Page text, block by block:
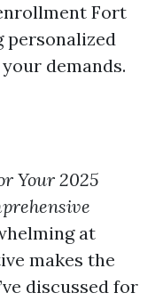
Fort
personalized
demands.
Your 2025
at
makes the
discussed for